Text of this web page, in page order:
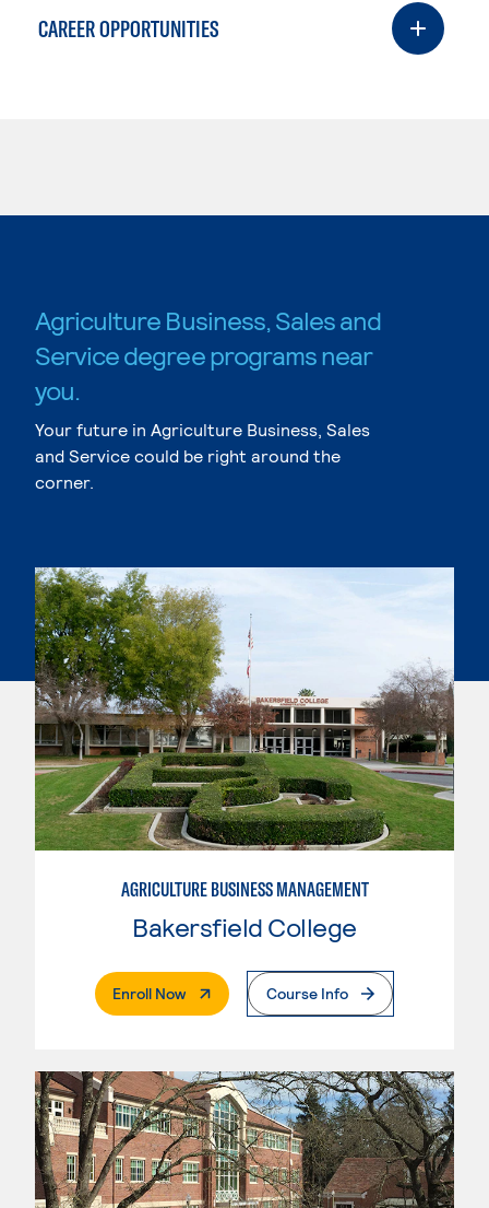
CAREER OPPORTUNITIES
Agriculture Business, Sales and
Service degree programs near
you.
Your future in Agriculture Business, Sales
and Service could be right around the
corner.
AGRICULTURE BUSINESS MANAGEMENT
Bakersfield College
Enroll Now. External PageCourse Info